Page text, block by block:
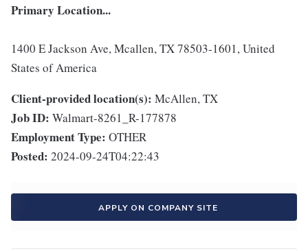
Primary Location...
1400 E Jackson Ave, Mcallen, TX 78503-1601, United
States of America
Client-provided location(s): McAllen, TX
Job ID: Walmart-8261_R-177878
Employment Type: OTHER
Posted: 2024-09-24T04:22:43
APPLY ON COMPANY SITE